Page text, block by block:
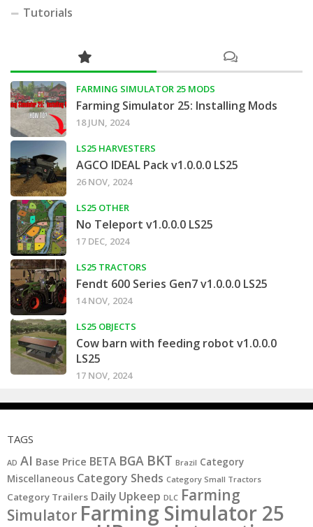
Tutorials
FARMING SIMULATOR 25 MODS
Farming Simulator 25: Installing Mods
18 JUN, 2024
LS25 HARVESTERS
AGCO IDEAL Pack v1.0.0.0 LS25
26 NOV, 2024
LS25 OTHER
No Teleport v1.0.0.0 LS25
17 DEC, 2024
LS25 TRACTORS
Fendt 600 Series Gen7 v1.0.0.0 LS25
14 NOV, 2024
LS25 OBJECTS
Cow barn with feeding robot v1.0.0.0
LS25
17 NOV, 2024
TAGS
AD AI Base Price BETA BGA BKT Brazil Category
Miscellaneous Category Sheds Category Small Tractors
Category Trailers Daily Upkeep DLC Farming
Simulator Farming Simulator 25